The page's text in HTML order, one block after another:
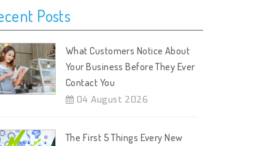
Posts
What Customers Notice About
Your Business Before They Ever
Contact You
04 August 2026
The First 5 Things Every New